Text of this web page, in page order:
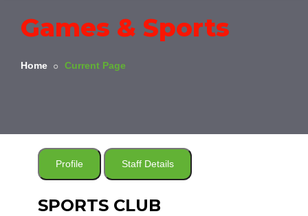
Games & Sports
Home Current Page
Profile Staff Details
SPORTS CLUB